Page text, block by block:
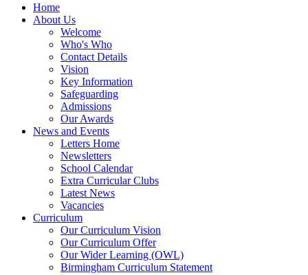
Home
About Us
Welcome
Who's Who
Contact Details
Vision
Key Information
Safeguarding
Admissions
Our Awards
News and Events
Letters Home
Newsletters
School Calendar
Extra Curricular Clubs
Latest News
Vacancies
Curriculum
Our Curriculum Vision
Our Curriculum Offer
Our Wider Learning (OWL)
Birmingham Curriculum Statement